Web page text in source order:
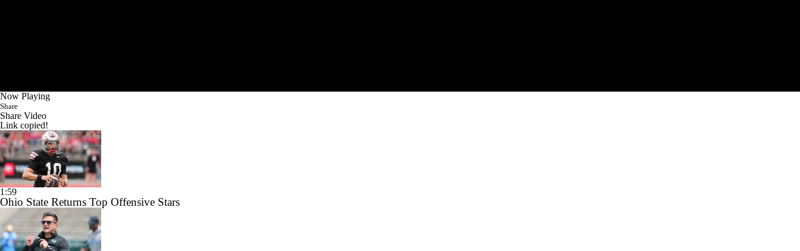
Now Playing
Share
Share Video
Link copied!
1:59
Ohio State Returns Top Offensive Stars